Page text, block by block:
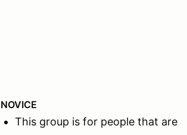
NOVICE
This group is for people that are